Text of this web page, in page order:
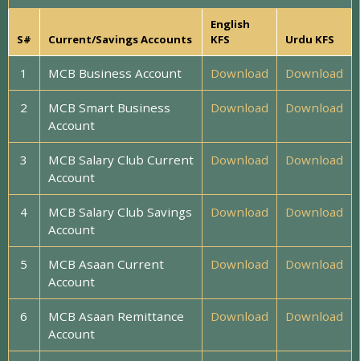
S# Current/Savings Accounts
English
KFS
Urdu KFS
1 MCB Business Account Download Download
2
MCB Smart Business
Account
Download Download
3
MCB Salary Club Current
Account
Download Download
4
MCB Salary Club Savings
Account
Download Download
5
MCB Asaan Current
Account
Download Download
6
MCB Asaan Remittance
Account
Download Download